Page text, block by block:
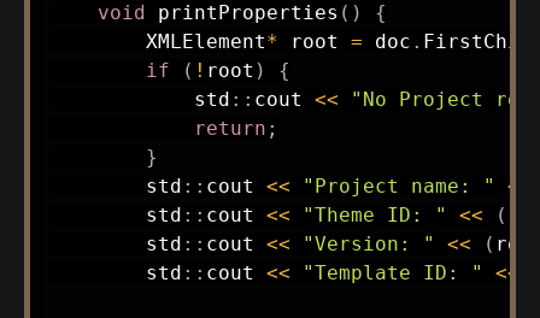
void printProperties ( )
{
        XMLElement
* root = doc .
if
( ! root )
{
            std
:: cout <<
"No Project
return ;
}
        std
:: cout << "Project name: "
<<
        std
:: cout << "Theme ID: " << (
        std
:: cout << "Version: " << (
        std
:: cout << "Template ID: " <<